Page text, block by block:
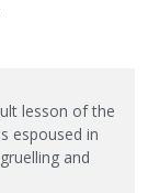
lesson of the
espoused in
and